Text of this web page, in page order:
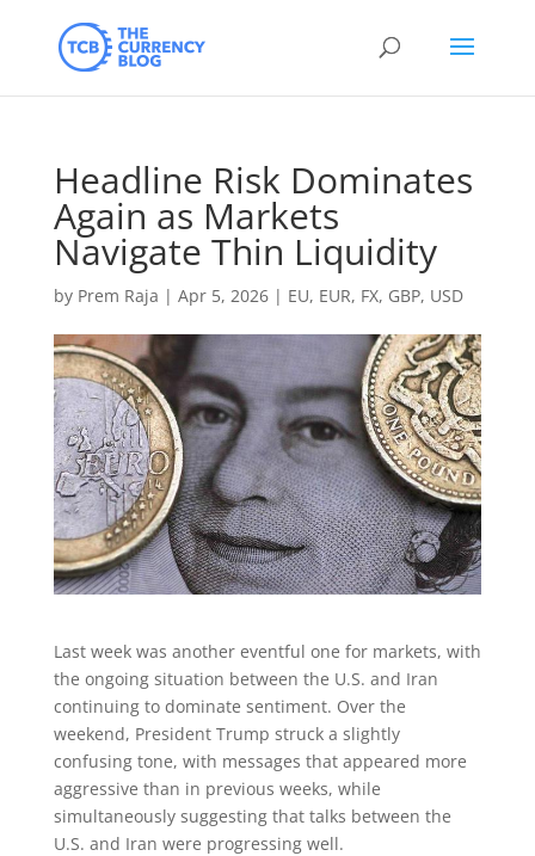
Headline Risk Dominates
Again as Markets
Navigate Thin Liquidity
by Prem Raja | Apr 5, 2026| EU, EUR, FX, GBP, USD
Last week was another eventful one for markets, with
the ongoing situation between the U.S. and Iran
continuing to dominate sentiment. Over the
weekend, President Trump struck a slightly
confusing tone, with messages that appeared more
aggressive than in previous weeks, while
simultaneously suggesting that talks between the
U.S. and Iran were progressing well.